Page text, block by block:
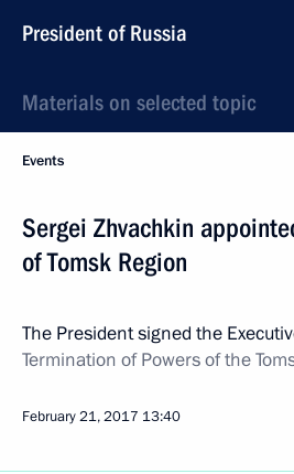
President of Russia
Materials on selected topic
Events
Sergei Zhvachkin
of Tomsk Region
The President signed the
Termination of Powers of the
February 21, 2017 13:40